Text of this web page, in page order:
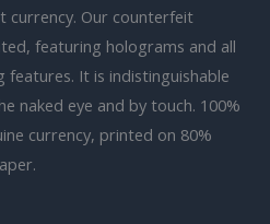
currency. Our counterfeit
featuring holograms and all
It is indistinguishable
naked eye and by touch. 100%
currency, printed on 80%